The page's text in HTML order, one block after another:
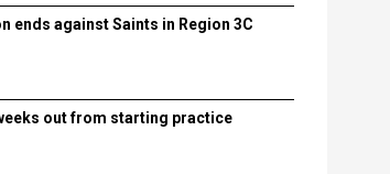
ends against Saints in Region 3C
out from starting practice